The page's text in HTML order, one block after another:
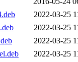
2022-03-25
2022-03-25
2022-03-25
2022-03-25